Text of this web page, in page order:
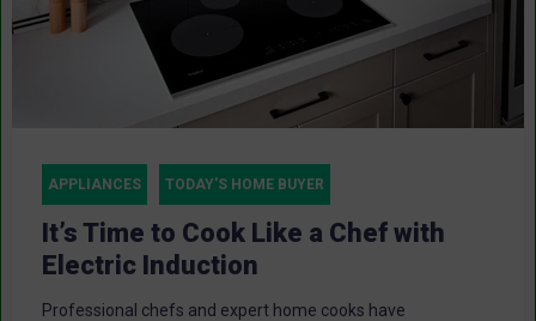
APPLIANCES TODAY'S HOME BUYER
It’s Time to Cook Like a Chef with
Electric Induction
Professional chefs and expert home cooks have